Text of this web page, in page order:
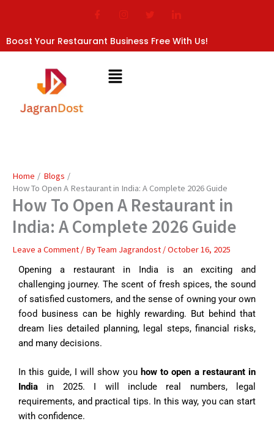
content
Boost Your Restaurant Business Free With Us!
Home
Blogs
How To Open A Restaurant in India: A Complete 2026 Guide
How To Open A Restaurant in
India: A Complete 2026 Guide
Leave a Comment / ByTeam Jagrandost /October 16, 2025
Opening a restaurant in India is an exciting and
challenging journey. The scent of fresh spices, the sound
of satisfied customers, and the sense of owning your own
food business can be highly rewarding. But behind that
dream lies detailed planning, legal steps, financial risks,
and many decisions.
In this guide, I will show you how to open a restaurant in
India in 2025. I will include real numbers, legal
requirements, and practical tips. In this way, you can start
with confidence.